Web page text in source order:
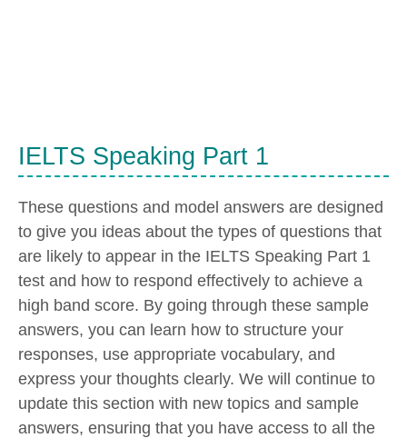
IELTS Speaking Part 1
These questions and model answers are designed
to give you ideas about the types of questions that
are likely to appear in the IELTS Speaking Part 1
test and how to respond effectively to achieve a
high band score. By going through these sample
answers, you can learn how to structure your
responses, use appropriate vocabulary, and
express your thoughts clearly. We will continue to
update this section with new topics and sample
answers, ensuring that you have access to all the